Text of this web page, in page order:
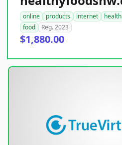
online products internet health
food
Reg. 2023
$1,880.00